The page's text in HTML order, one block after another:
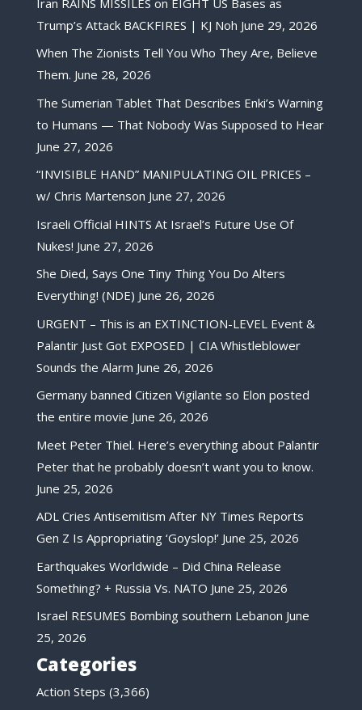
Trump’s Attack BACKFIRES | KJ Noh June 29, 2026
When The Zionists Tell You Who They Are, Believe
Them. June 28, 2026
The Sumerian Tablet That Describes Enki’s Warning
to Humans — That Nobody Was Supposed to Hear
June 27, 2026
“INVISIBLE HAND” MANIPULATING OIL PRICES –
w/ Chris Martenson June 27, 2026
Israeli Official HINTS At Israel’s Future Use Of
Nukes! June 27, 2026
She Died, Says One Tiny Thing You Do Alters
Everything! (NDE) June 26, 2026
URGENT – This is an EXTINCTION-LEVEL Event &
Palantir Just Got EXPOSED | CIA Whistleblower
Sounds the Alarm June 26, 2026
Germany banned Citizen Vigilante so Elon posted
the entire movie June 26, 2026
Meet Peter Thiel. Here’s everything about Palantir
Peter that he probably doesn’t want you to know.
June 25, 2026
ADL Cries Antisemitism After NY Times Reports
Gen Z Is Appropriating ‘Goyslop!’ June 25, 2026
Earthquakes Worldwide – Did China Release
Something? + Russia Vs. NATO June 25, 2026
Israel RESUMES Bombing southern Lebanon June
25, 2026
Categories
Action Steps (3,366)